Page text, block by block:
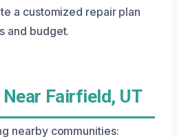
a customized repair plan
and budget.
Fairfield, UT
nearby communities: